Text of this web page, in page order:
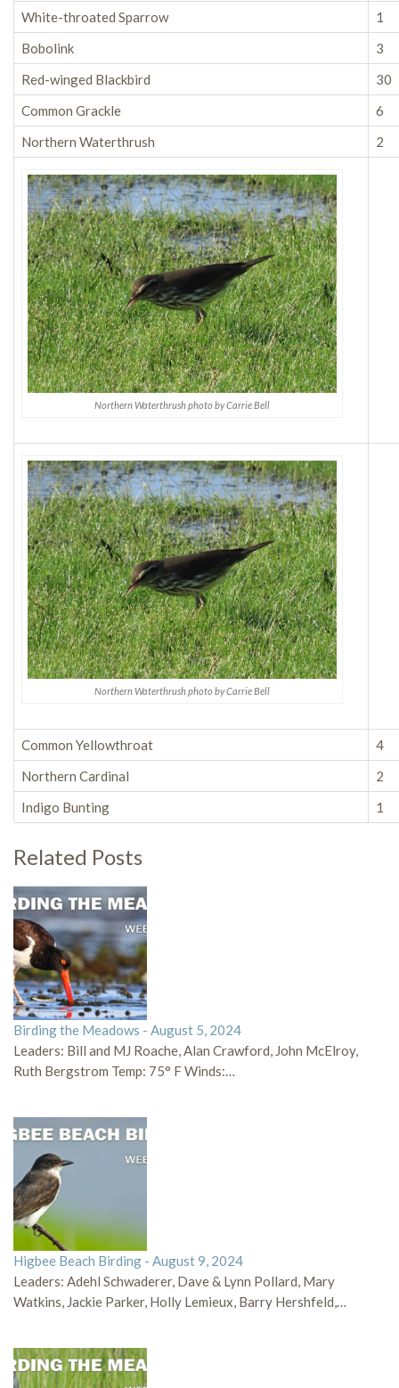
White-throated Sparrow
1
Bobolink
3
Red-winged Blackbird
30
Common Grackle
6
Northern Waterthrush
2
Northern Waterthrush photo by Carrie Bell
Northern Waterthrush photo by Carrie Bell
Common Yellowthroat
4
Northern Cardinal
2
Indigo Bunting
1
Related Posts
Birding the Meadows - August 5, 2024
Leaders: Bill and MJ Roache, Alan Crawford, John McElroy,
Ruth Bergstrom Temp: 75° F Winds:…
Higbee Beach Birding - August 9, 2024
Leaders: Adehl Schwaderer, Dave & Lynn Pollard, Mary
Watkins, Jackie Parker, Holly Lemieux, Barry Hershfeld,…